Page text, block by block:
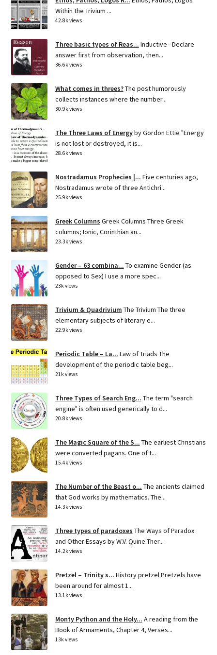
Within the Trivium ...
42.8k views
Three basic types of Reas... Inductive - Declare
answer first from observation, then...
36.6k views
What comes in threes?The post humorously
collects instances where the number...
30.9k views
The Three Laws of Energyby Gordon Ettie "Energy
is not lost or destroyed, it is...
28.6k views
Nostradamus Prophecies |... Five centuries ago,
Nostradamus wrote of three Antichri...
25.9k views
Greek Columns Greek Columns Three Greek
columns; Ionic, Corinthian an...
23.3k views
Gender – 63 combina... To examine Gender (as
opposed to Sex) I use a more spec...
23k views
Trivium & Quadrivium The Trivium The three
elementary subjects of literary e...
22.9k views
Periodic Table – La... Law of Triads The
development of the periodic table beg...
21k views
Three Types of Search Eng... The term "search
engine" is often used generically to d...
20.8k views
The Magic Square of the S... The earliest Christians
were converted pagans. One of t...
15.4k views
The Number of the Beast o... The ancients claimed
that God works by mathematics. The...
14.3k views
Three types of paradoxes The Ways of Paradox
and Other Essays by W.V. Quine Ther...
14.2k views
Pretzel – Trinity s... History pretzel Pretzels have
been around for almost 1...
13.1k views
Monty Python and the Holy... A reading from the
Book of Armaments, Chapter 4, Verses...
13k views